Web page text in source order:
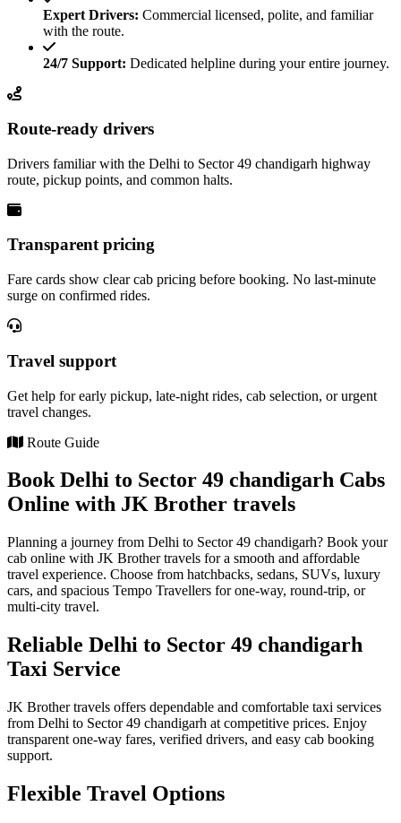
Expert Drivers: Commercial licensed, polite, and familiar
with the route.
24/7 Support: Dedicated helpline during your entire journey.
Route-ready drivers
Drivers familiar with the Delhi to Sector 49 chandigarh highway
route, pickup points, and common halts.
Transparent pricing
Fare cards show clear cab pricing before booking. No last-minute
surge on confirmed rides.
Travel support
Get help for early pickup, late-night rides, cab selection, or urgent
travel changes.
Route Guide
Book Delhi to Sector 49 chandigarh Cabs
Online with JK Brother travels
Planning a journey from Delhi to Sector 49 chandigarh? Book your
cab online with JK Brother travels for a smooth and affordable
travel experience. Choose from hatchbacks, sedans, SUVs, luxury
cars, and spacious Tempo Travellers for one-way, round-trip, or
multi-city travel.
Reliable Delhi to Sector 49 chandigarh
Taxi Service
JK Brother travels offers dependable and comfortable taxi services
from Delhi to Sector 49 chandigarh at competitive prices. Enjoy
transparent one-way fares, verified drivers, and easy cab booking
support.
Flexible Travel Options